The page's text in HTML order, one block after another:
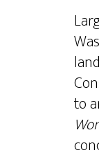
to